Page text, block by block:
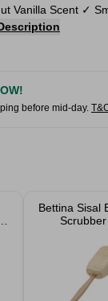
Vanilla Scent ✓
before mid-day.
Bettina Sisal
Scrubber